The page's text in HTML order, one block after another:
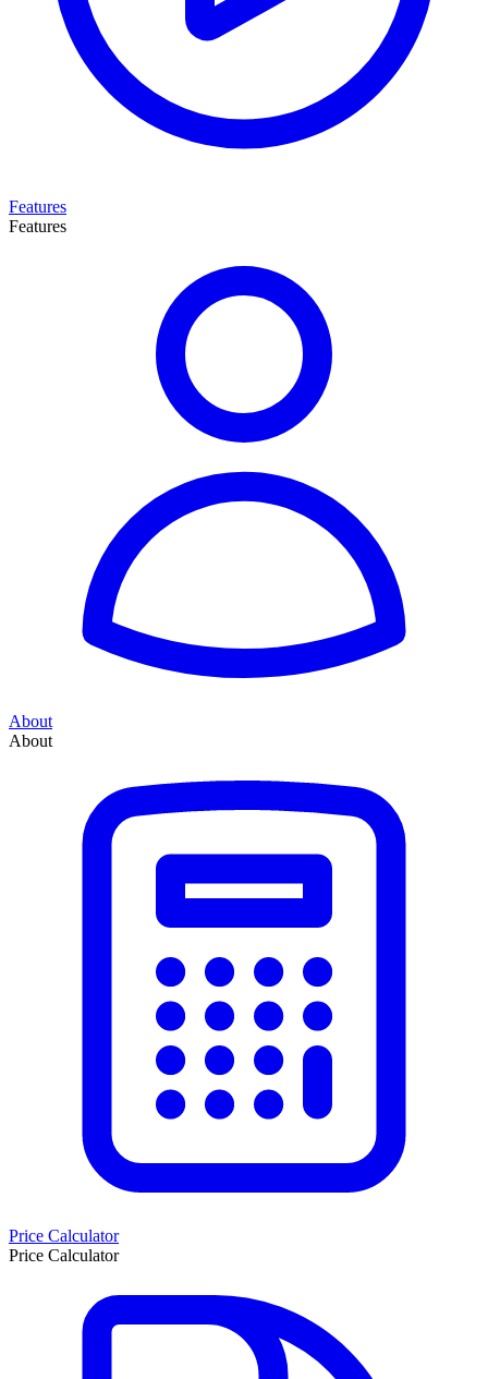
Features
Features
About
About
Price Calculator
Price Calculator